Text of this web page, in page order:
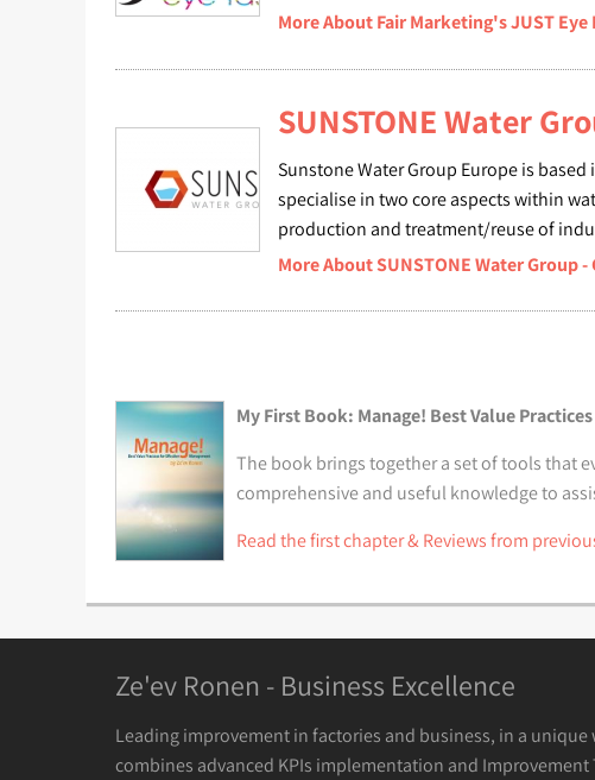
More About Fair Marketing's JUST Eye
SUNSTONE Water
Sunstone Water Group Europe is
specialise in two core aspects within
production and treatment/reuse of
More About SUNSTONE Water Group
My First Book: Manage! Best Value
The book brings together a set of tools that
comprehensive and useful knowledge to
Read the first chapter & Reviews from
Ze'ev Ronen - Business Excellence
Leading improvement in factories and business, in a
combines advanced KPIs implementation and Improvement